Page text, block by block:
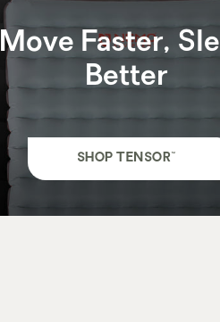
Move Faster,
Better
SHOP TENSOR™